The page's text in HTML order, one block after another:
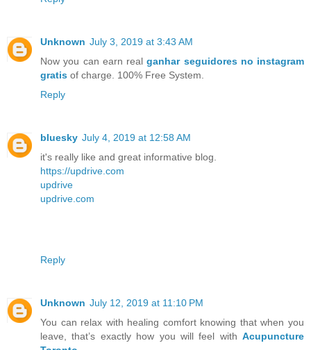
Unknown July 3, 2019 at 3:43 AM
Now you can earn realganhar seguidores no instagram
gratis of charge. 100% Free System.
Reply
bluesky July 4, 2019 at 12:58 AM
it's really like and great informative blog.
https://updrive.com
updrive
updrive.com
Reply
Unknown July 12, 2019 at 11:10 PM
You can relax with healing comfort knowing that when you
leave, that’s exactly how you will feel with Acupuncture